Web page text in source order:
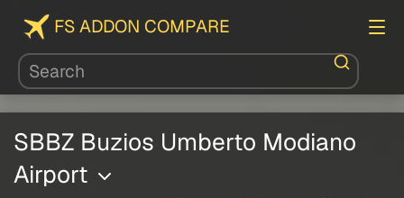
FS ADDON COMPARE
SBBZ Buzios Umberto Modiano
Airport